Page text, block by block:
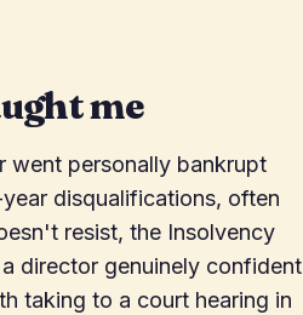
me
went personally bankrupt
disqualifications, often
resist, the Insolvency
director genuinely confident
taking to a court hearing in